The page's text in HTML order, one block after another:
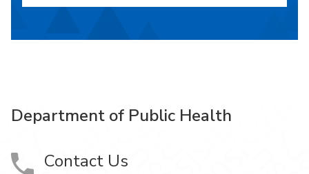
Department of Public Health
Contact Us